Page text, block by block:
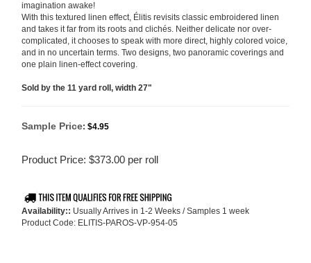
imagination awake!
With this textured linen effect, Élitis revisits classic embroidered linen
and takes it far from its roots and clichés. Neither delicate nor over-
complicated, it chooses to speak with more direct, highly colored voice,
and in no uncertain terms. Two designs, two panoramic coverings and
one plain linen-effect covering.
Sold by the 11 yard roll, width 27"
Sample Price: $4.95
Product Price: $373.00 per roll
Availability:: Usually Arrives in 1-2 Weeks / Samples 1 week
Product Code: ELITIS-PAROS-VP-954-05